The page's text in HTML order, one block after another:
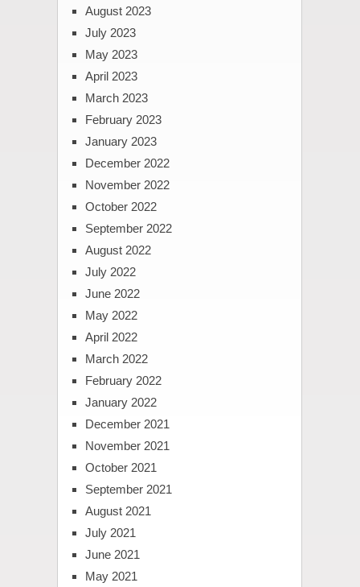
August 2023
July 2023
May 2023
April 2023
March 2023
February 2023
January 2023
December 2022
November 2022
October 2022
September 2022
August 2022
July 2022
June 2022
May 2022
April 2022
March 2022
February 2022
January 2022
December 2021
November 2021
October 2021
September 2021
August 2021
July 2021
June 2021
May 2021